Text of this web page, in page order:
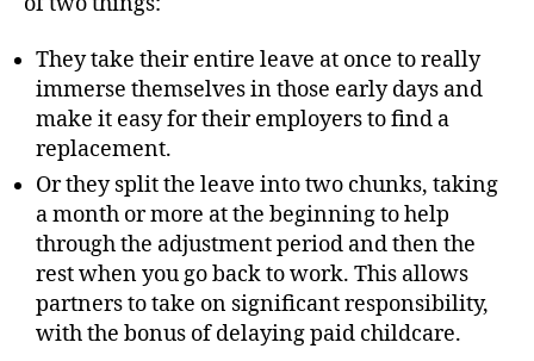
They take their entire leave at once to really
immerse themselves in those early days and
make it easy for their employers to find a
replacement.
Or they split the leave into two chunks, taking
a month or more at the beginning to help
through the adjustment period and then the
rest when you go back to work. This allows
partners to take on significant responsibility,
with the bonus of delaying paid childcare.